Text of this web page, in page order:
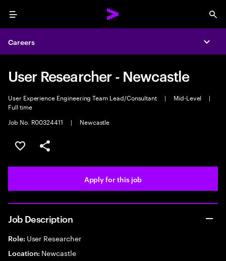
Menu
Careers
User Researcher - Newcastle
User Experience Engineering Team Lead/Consultant | Mid-Level
|
Full time
Job No. R00324411
| Newcastle
Save this job
Share this job
Apply for this job
Job Description
Role: User Researcher
Location: Newcastle